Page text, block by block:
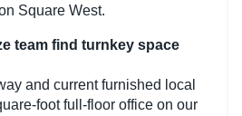
Square West.
team find turnkey space
and current furnished local
foot full-floor office on our